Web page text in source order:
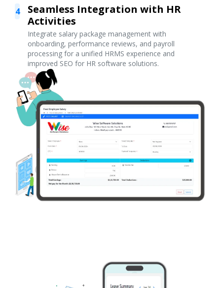
4
Seamless Integration with HR
Activities
Integrate salary package management with
onboarding, performance reviews, and payroll
processing for a unified HRMS experience and
improved SEO for HR software solutions.